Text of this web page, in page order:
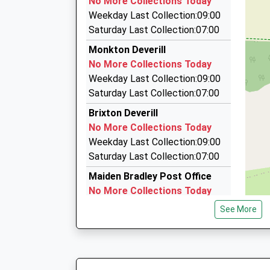
Miss Lisa Tudor
The Old Parcel Office, Warminster, Wiltshire,
5.76 Miles
Gillingham And Mere Cars
01747 850385
Little Pound/North End, Shaftesbury, Dorset,
5.81 Miles
V P T Executive
01747 826350
61 Cloverfields, Gillingham, Dorset, SP8 4UR
5.96 Miles
Weekday Last Collection:09:00
Saturday Last Collection:07:00
Monkton Deverill
No More Collections Today
Weekday Last Collection:09:00
Saturday Last Collection:07:00
Brixton Deverill
No More Collections Today
Weekday Last Collection:09:00
Saturday Last Collection:07:00
Maiden Bradley Post Office
No More Collections Today
Weekday Last Collection:09:00
Saturday Last Collection:07:00
See More